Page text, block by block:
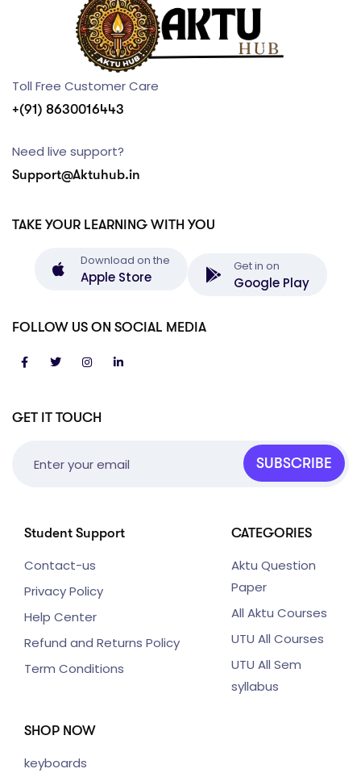
GET IT TOUCH
SUBSCRIBE
Student Support
Contact-us
Privacy Policy
Help Center
Refund and Returns Policy
Term Conditions
CATEGORIES
Aktu Question
Paper
All Aktu Courses
UTU All Courses
UTU All Sem
syllabus
SHOP NOW
keyboards
Toll Free Customer Care
+(91) 8630016443
Need live support?
Support@Aktuhub.in
TAKE YOUR LEARNING WITH YOU
Download on the
Apple Store
Get in on
Google Play
FOLLOW US ON SOCIAL MEDIA